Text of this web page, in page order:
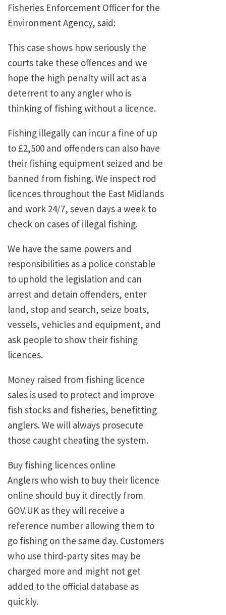
Fisheries Enforcement Officer for the
Environment Agency, said:
This case shows how seriously the
courts take these offences and we
hope the high penalty will act as a
deterrent to any angler who is
thinking of fishing without a licence.
Fishing illegally can incur a fine of up
to £2,500 and offenders can also have
their fishing equipment seized and be
banned from fishing. We inspect rod
licences throughout the East Midlands
and work 24/7, seven days a week to
check on cases of illegal fishing.
We have the same powers and
responsibilities as a police constable
to uphold the legislation and can
arrest and detain offenders, enter
land, stop and search, seize boats,
vessels, vehicles and equipment, and
ask people to show their fishing
licences.
Money raised from fishing licence
sales is used to protect and improve
fish stocks and fisheries, benefitting
anglers. We will always prosecute
those caught cheating the system.
Buy fishing licences online
Anglers who wish to buy their licence
online should buy it directly from
GOV.UK as they will receive a
reference number allowing them to
go fishing on the same day. Customers
who use third-party sites may be
charged more and might not get
added to the official database as
quickly.